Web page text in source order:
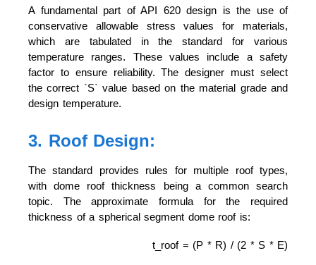
A fundamental part of API 620 design is the use of
conservative allowable stress values for materials,
which are tabulated in the standard for various
temperature ranges. These values include a safety
factor to ensure reliability. The designer must select
the correct `S` value based on the material grade and
design temperature.
3. Roof Design:
The standard provides rules for multiple roof types,
with dome roof thickness being a common search
topic. The approximate formula for the required
thickness of a spherical segment dome roof is:
t_roof = (P * R) / (2 * S * E)